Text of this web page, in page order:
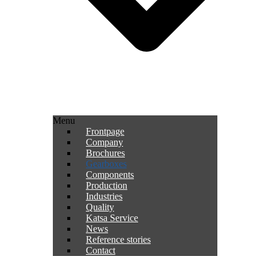
Menu
Frontpage
Company
Brochures
Gearboxes
Components
Production
Industries
Quality
Katsa Service
News
Reference stories
Contact